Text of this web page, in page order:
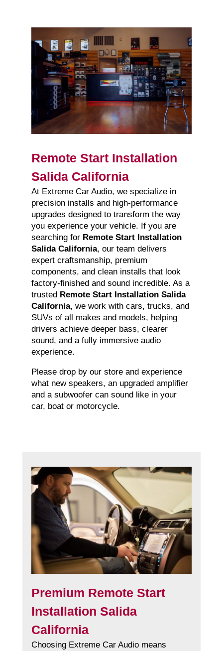
Remote Start Installation
Salida California
At Extreme Car Audio, we specialize in
precision installs and high-performance
upgrades designed to transform the way
you experience your vehicle. If you are
searching for Remote Start Installation
Salida California, our team delivers
expert craftsmanship, premium
components, and clean installs that look
factory-finished and sound incredible. As a
trusted Remote Start Installation Salida
California, we work with cars, trucks, and
SUVs of all makes and models, helping
drivers achieve deeper bass, clearer
sound, and a fully immersive audio
experience.
Please drop by our store and experience
what new speakers, an upgraded amplifier
and a subwoofer can sound like in your
car, boat or motorcycle.
Premium Remote Start
Installation Salida
California
Choosing Extreme Car Audio means